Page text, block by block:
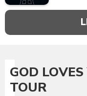
GOD
TOUR